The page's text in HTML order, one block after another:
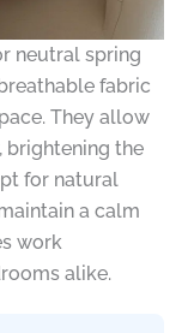
neutral spring
fabric
They allow
the
for natural
a calm
work
alike.